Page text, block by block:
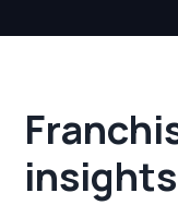
insights